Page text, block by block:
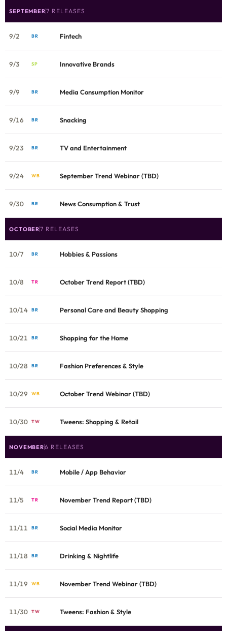
SEPTEMBER7 RELEASES
9/2 BR Fintech
9/3 SP Innovative Brands
9/9 BR Media Consumption Monitor
9/16 BR Snacking
9/23 BR TV and Entertainment
9/24 WB September Trend Webinar (TBD)
9/30 BR News Consumption & Trust
OCTOBER7 RELEASES
10/7 BR Hobbies & Passions
10/8 TR October Trend Report (TBD)
10/14 BR Personal Care and Beauty Shopping
10/21 BR Shopping for the Home
10/28 BR Fashion Preferences & Style
10/29 WB October Trend Webinar (TBD)
10/30 TW Tweens: Shopping & Retail
NOVEMBER6 RELEASES
11/4 BR Mobile / App Behavior
11/5 TR November Trend Report (TBD)
11/11 BR Social Media Monitor
11/18 BR Drinking & Nightlife
11/19 WB November Trend Webinar (TBD)
11/30 TW Tweens: Fashion & Style